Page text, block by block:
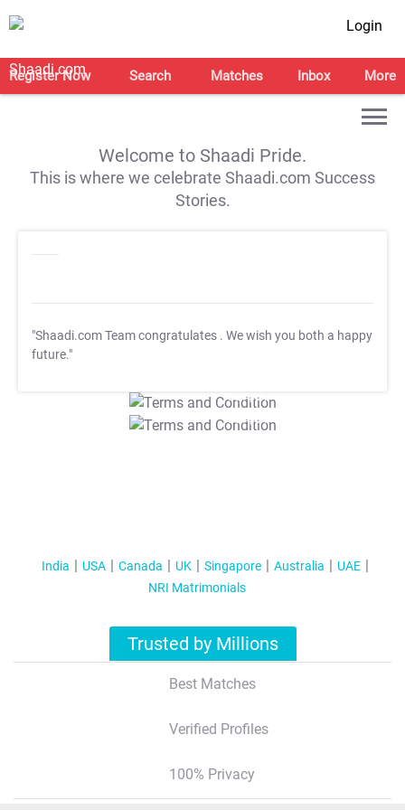
Login
Register Now Search Matches Inbox More
Welcome to Shaadi Pride.
This is where we celebrate Shaadi.com Success
Stories.
"Shaadi.com Team congratulates . We wish you both a happy
future."
T&C Apply
T&C Apply
India USA Canada UK Singapore Australia
UAE
NRI Matrimonials
Trusted by Millions
Best Matches
Verified Profiles
100% Privacy